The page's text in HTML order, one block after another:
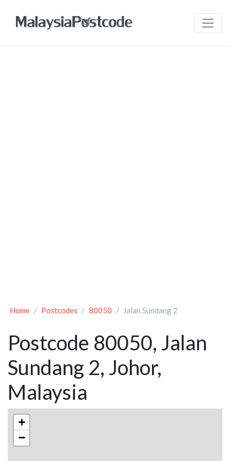
Home Postcodes 80050 Jalan Sundang 2
Postcode 80050, Jalan
Sundang 2, Johor,
Malaysia
+
−